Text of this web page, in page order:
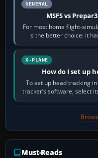
GENERAL
MSFS vs
For most home flight-
is the better choice: it
X-PLANE
How do I set up
To set up head tracking
tracker’s software, select
Must-Reads